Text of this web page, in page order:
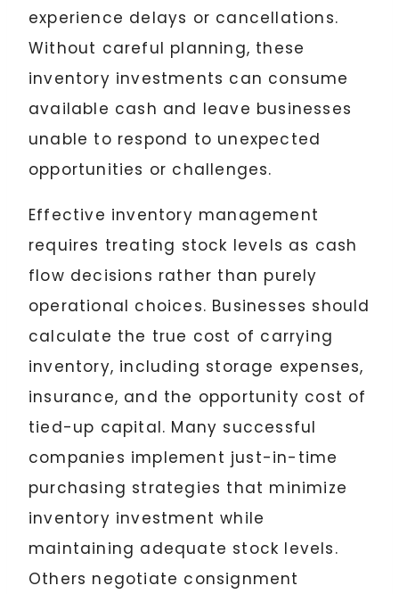
experience delays or cancellations.
Without careful planning, these
inventory investments can consume
available cash and leave businesses
unable to respond to unexpected
opportunities or challenges.
Effective inventory management
requires treating stock levels as cash
flow decisions rather than purely
operational choices. Businesses should
calculate the true cost of carrying
inventory, including storage expenses,
insurance, and the opportunity cost of
tied-up capital. Many successful
companies implement just-in-time
purchasing strategies that minimize
inventory investment while
maintaining adequate stock levels.
Others negotiate consignment